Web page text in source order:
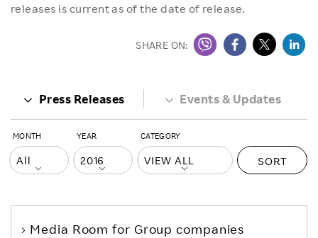
releases is current as of the date of release.
SHARE ON:
Press Releases Events & Updates
MONTH YEAR CATEGORY
SORT
Media Room for Group companies